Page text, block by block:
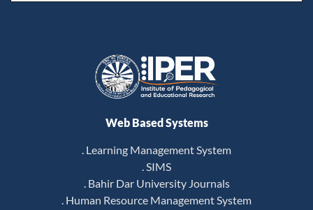
Web Based Systems
. Learning Management System
. SIMS
. Bahir Dar University Journals
. Human Resource Management System